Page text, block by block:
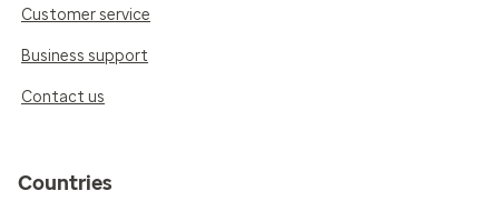
Customer service
Business support
Contact us
Countries